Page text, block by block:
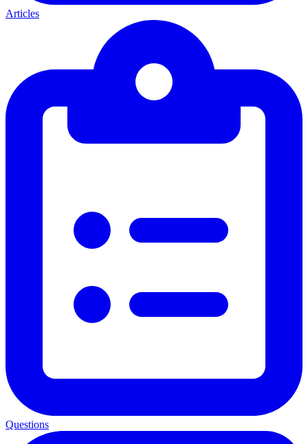
Articles
Questions